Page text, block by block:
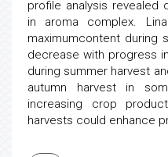
profile analysis revealed
in aroma complex.
maximumcontent during
decrease with progress
during summer harvest
autumn harvest in
increasing crop
harvests could enhance